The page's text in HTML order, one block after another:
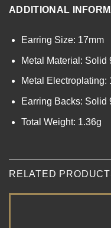
ADDITIONAL
Earring Size: 17mm
Metal Material: Solid
Metal
Earring Backs: Solid
Total Weight: 1.36g
RELATED